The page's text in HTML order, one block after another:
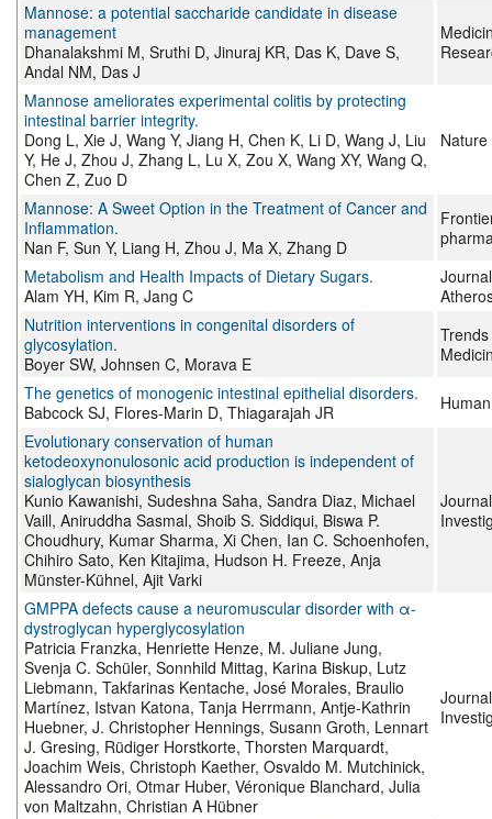
Mannose: a potential saccharide candidate in disease
management
Dhanalakshmi M, Sruthi D, Jinuraj KR, Das K, Dave S,
Andal NM, Das J
Mannose ameliorates experimental colitis by protecting
intestinal barrier integrity.
Dong L, Xie J, Wang Y, Jiang H, Chen K, Li D, Wang J, Liu
Y, He J, Zhou J, Zhang L, Lu X, Zou X, Wang XY, Wang Q,
Chen Z, Zuo D
Mannose: A Sweet Option in the Treatment of Cancer and
Inflammation.
Nan F, Sun Y, Liang H, Zhou J, Ma X, Zhang D
Metabolism and Health Impacts of Dietary Sugars.
Alam YH, Kim R, Jang C
Nutrition interventions in congenital disorders of
glycosylation.
Boyer SW, Johnsen C, Morava E
The genetics of monogenic intestinal epithelial disorders.
Babcock SJ, Flores-Marin D, Thiagarajah JR
Evolutionary conservation of human
ketodeoxynonulosonic acid production is independent of
sialoglycan biosynthesis
Kunio Kawanishi, Sudeshna Saha, Sandra Diaz, Michael
Vaill, Aniruddha Sasmal, Shoib S. Siddiqui, Biswa P.
Choudhury, Kumar Sharma, Xi Chen, Ian C. Schoenhofen,
Chihiro Sato, Ken Kitajima, Hudson H. Freeze, Anja
Münster-Kühnel, Ajit Varki
GMPPA defects cause a neuromuscular disorder with α-
dystroglycan hyperglycosylation
Patricia Franzka, Henriette Henze, M. Juliane Jung,
Svenja C. Schüler, Sonnhild Mittag, Karina Biskup, Lutz
Liebmann, Takfarinas Kentache, José Morales, Braulio
Martínez, Istvan Katona, Tanja Herrmann, Antje-Kathrin
Huebner, J. Christopher Hennings, Susann Groth, Lennart
J. Gresing, Rüdiger Horstkorte, Thorsten Marquardt,
Joachim Weis, Christoph Kaether, Osvaldo M. Mutchinick,
Alessandro Ori, Otmar Huber, Véronique Blanchard, Julia
von Maltzahn, Christian A Hübner